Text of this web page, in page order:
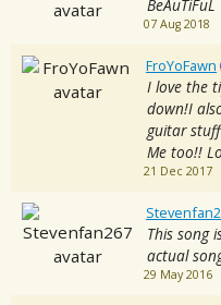
BeAuTiFuL
07 Aug 2018
FroYoFawn
I love the
down!I
guitar
Me too!!
21 Dec 2017
This song
actual
29 May 2016